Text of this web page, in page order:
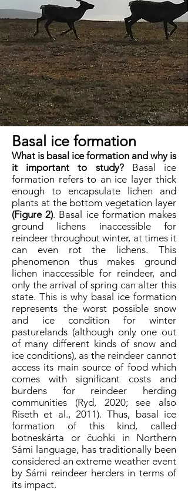
Basal ice formation
What is basal ice formation and why is
it important to study?Basal ice
formation refers to an ice layer thick
enough to encapsulate lichen and
plants at the bottom vegetation layer
(Figure 2). Basal ice formation makes
ground lichens inaccessible for
reindeer throughout winter, at times it
can even rot the lichens. This
phenomenon thus makes ground
lichen inaccessible for reindeer, and
only the arrival of spring can alter this
state. This is why basal ice formation
represents the worst possible snow
and ice condition for winter
pasturelands (although only one out
of many different kinds of snow and
ice conditions), as the reindeer cannot
access its main source of food which
comes with significant costs and
burdens for reindeer herding
communities (Ryd, 2020; see also
Riseth et al., 2011). Thus, basal ice
formation of this kind, called
botneskárta or čuohki in Northern
Sámi language, has traditionally been
considered an extreme weather event
by Sámi reindeer herders in terms of
its impact.